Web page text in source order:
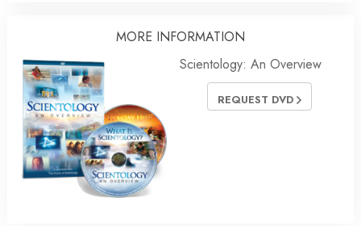
MORE INFORMATION
Scientology: An Overview
REQUEST DVD